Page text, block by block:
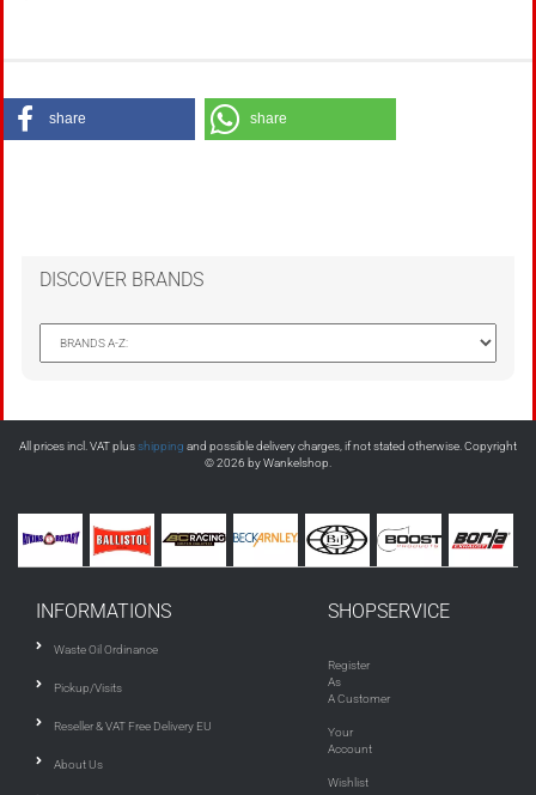
share share
DISCOVER BRANDS
All prices incl. VAT plusshipping and possible delivery charges, if not stated otherwise. Copyright
© 2026 by Wankelshop.
INFORMATIONS
Waste Oil Ordinance
Pickup/Visits
Reseller & VAT Free Delivery EU
About Us
SHOPSERVICE
Register
As
A Customer
Your
Account
Wishlist